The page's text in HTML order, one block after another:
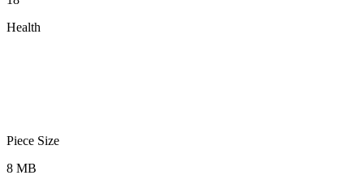
Health
Piece Size
8 MB